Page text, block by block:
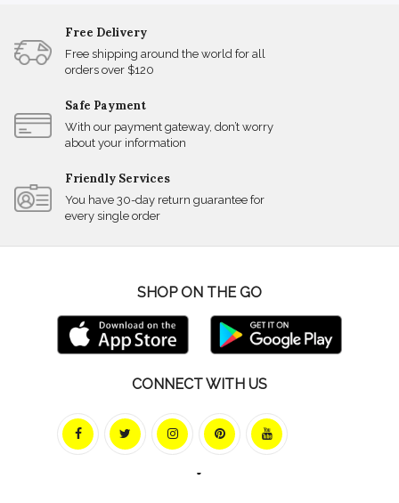
Free Delivery
Free shipping around the world for all
orders over $120
Safe Payment
With our payment gateway, don’t worry
about your information
Friendly Services
You have 30-day return guarantee for
every single order
SHOP ON THE GO
CONNECT WITH US